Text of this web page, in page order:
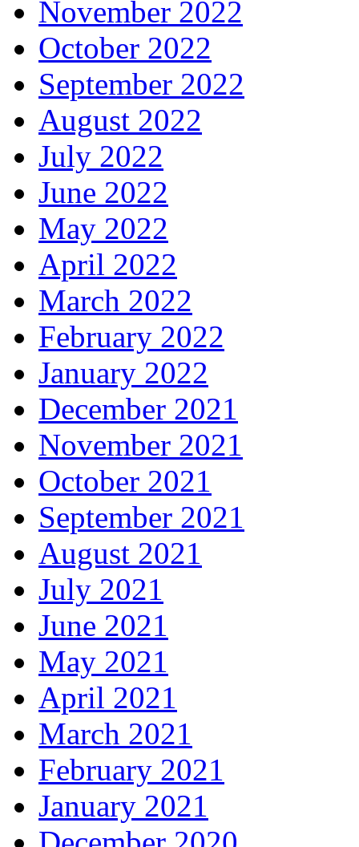
November 2022
October 2022
September 2022
August 2022
July 2022
June 2022
May 2022
April 2022
March 2022
February 2022
January 2022
December 2021
November 2021
October 2021
September 2021
August 2021
July 2021
June 2021
May 2021
April 2021
March 2021
February 2021
January 2021